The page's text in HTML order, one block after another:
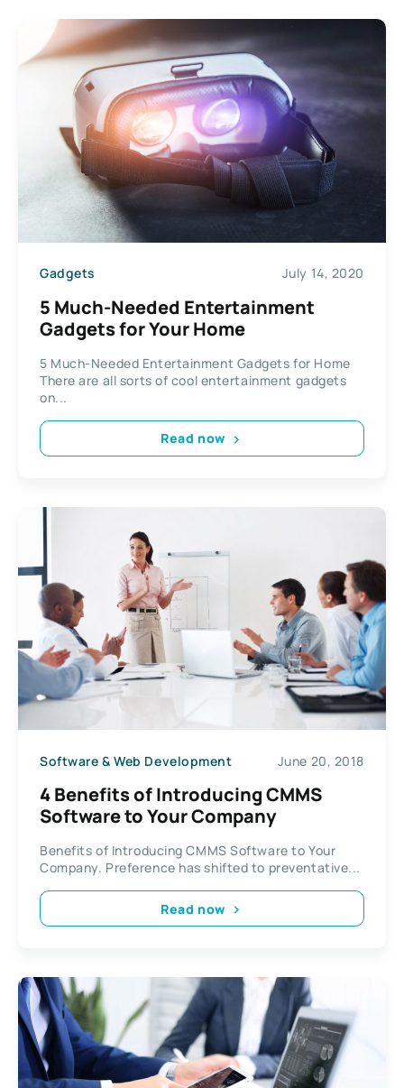
Gadgets July 14, 2020
5 Much-Needed Entertainment
Gadgets for Your Home
5 Much-Needed Entertainment Gadgets for Home
There are all sorts of cool entertainment gadgets
on...
Read now
Software & Web Development June 20, 2018
4 Benefits of Introducing CMMS
Software to Your Company
Benefits of Introducing CMMS Software to Your
Company. Preference has shifted to preventative...
Read now